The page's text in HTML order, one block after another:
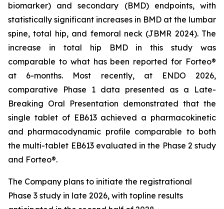
biomarker) and secondary (BMD) endpoints, with
statistically significant increases in BMD at the lumbar
spine, total hip, and femoral neck (JBMR 2024). The
increase in total hip BMD in this study was
comparable to what has been reported for Forteo®
at 6-months. Most recently, at ENDO 2026,
comparative Phase 1 data presented as a Late-
Breaking Oral Presentation demonstrated that the
single tablet of EB613 achieved a pharmacokinetic
and pharmacodynamic profile comparable to both
the multi-tablet EB613 evaluated in the Phase 2 study
and Forteo®.
The Company plans to initiate the registrational
Phase 3 study in late 2026, with topline results